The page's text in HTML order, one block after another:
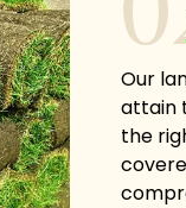
Our
attain
the